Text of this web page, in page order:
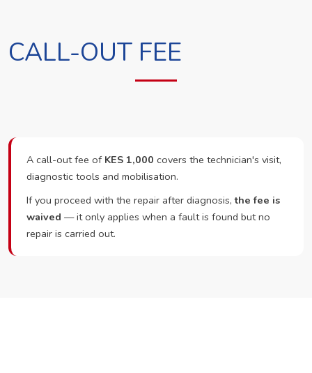
CALL-OUT FEE
A call-out fee of KES 1,000 covers the technician's visit,
diagnostic tools and mobilisation.
If you proceed with the repair after diagnosis,the fee is
waived — it only applies when a fault is found but no
repair is carried out.